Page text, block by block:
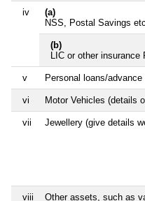
iv
(a)
NSS, Postal Savings etc
(b)
LIC or other insurance
v Personal loans/advance
vi Motor Vehicles (details
vii Jewellery (give details
viii
Other assets, such as